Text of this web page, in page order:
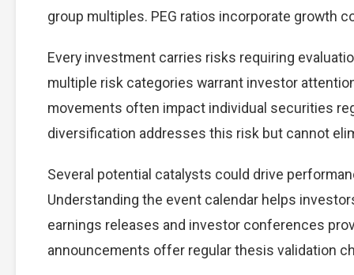
group multiples. PEG ratios incorporate growth
Every investment carries risks requiring
multiple risk categories warrant investor
movements often impact individual securities
diversification addresses this risk but cannot
Several potential catalysts could drive
Understanding the event calendar helps
earnings releases and investor conferences
announcements offer regular thesis validation